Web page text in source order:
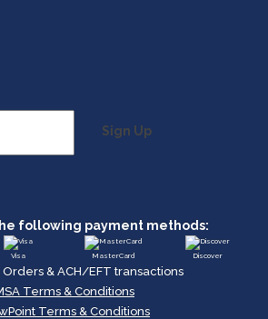
Sign Up
following payment methods:
Visa MasterCard Discover
Orders & ACH/EFT transactions
Terms & Conditions
Terms & Conditions